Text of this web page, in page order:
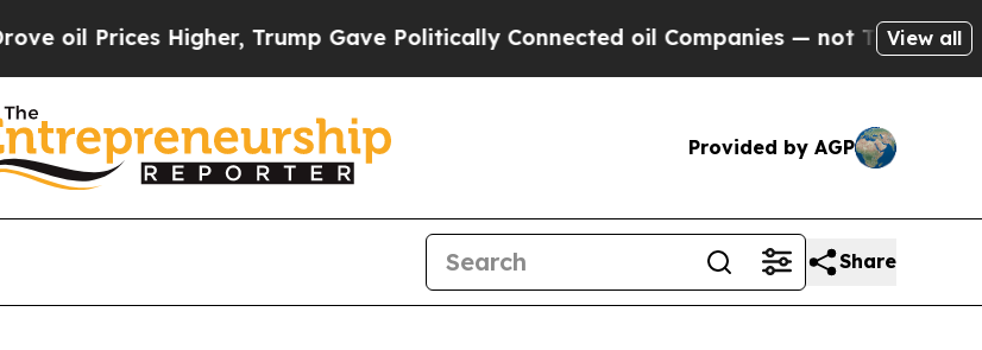
Higher, Trump Gave Politically Connected oil Companies — not Taxpayers — the
View all
Provided by AGP
Share